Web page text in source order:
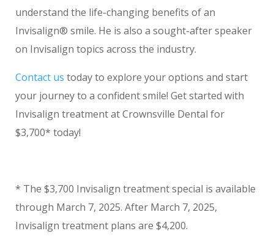
understand the life-changing benefits of an
Invisalign® smile. He is also a sought-after speaker
on Invisalign topics across the industry.
Contact us today to explore your options and start
your journey to a confident smile! Get started with
Invisalign treatment at Crownsville Dental for
$3,700* today!
* The $3,700 Invisalign treatment special is available
through March 7, 2025. After March 7, 2025,
Invisalign treatment plans are $4,200.